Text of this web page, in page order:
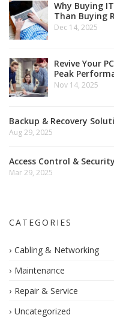
Why Buying
Than Buying
Dec 14, 2025
Revive Your
Peak
Nov 14, 2025
Backup & Recovery
Aug 29, 2025
Access Control &
Mar 29, 2025
CATEGORIES
Cabling & Networking
Maintenance
Repair & Service
Uncategorized